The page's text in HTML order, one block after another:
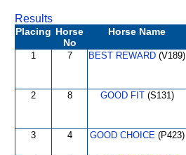
Results
Placing Horse
No
Horse Name
1 7 BEST REWARD (V189)
2 8 GOOD FIT(S131)
3 4 GOOD CHOICE(P423)